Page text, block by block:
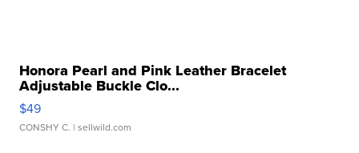
Honora Pearl and Pink Leather Bracelet
Adjustable Buckle Clo...
$49
CONSHY C. | sellwild.com